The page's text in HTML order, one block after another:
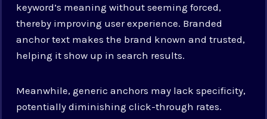
keyword’s meaning without seeming forced,
thereby improving user experience. Branded
anchor text makes the brand known and trusted,
helping it show up in search results.
Meanwhile, generic anchors may lack specificity,
potentially diminishing click-through rates.